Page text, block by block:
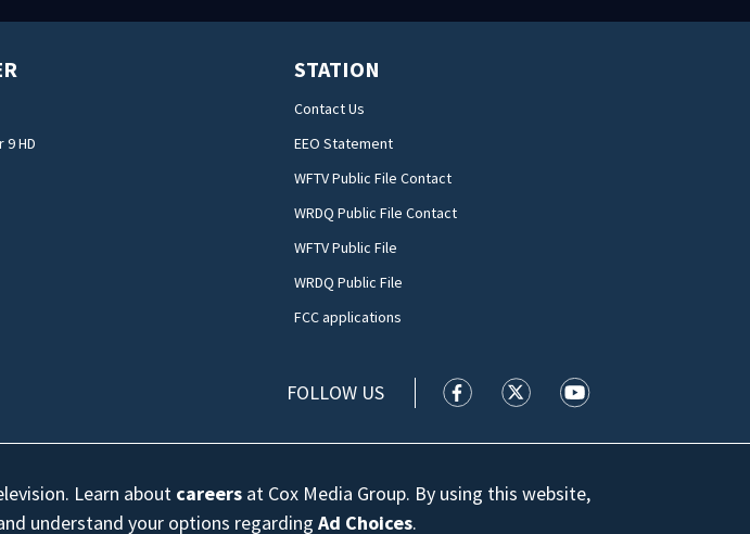
HD
STATION
Contact Us
EEO Statement
WFTV Public File Contact
WRDQ Public File Contact
WFTV Public File
WRDQ Public File
FCC applications
FOLLOW US WFTV facebook feed(Opens a new
WFTV twitter feed(Opens a
WFTV youtube
Learn about careers at Cox Media Group. By using this website,
understand your options regardingAd Choices.